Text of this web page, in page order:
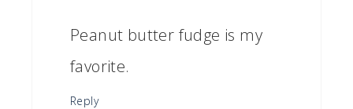
Peanut butter fudge is my
favorite.
Reply